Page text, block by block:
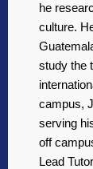
he
culture.
study the
campus,
serving
off
Lead